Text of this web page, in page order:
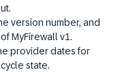
version number, and
MyFirewall v1.
provider dates for
state.